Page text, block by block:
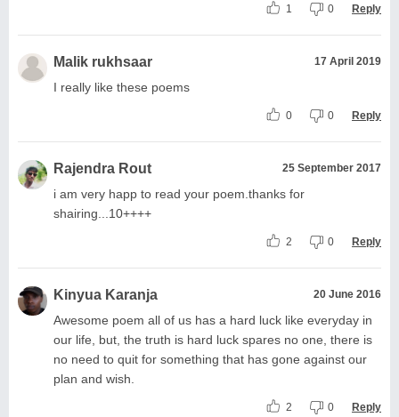
1 0 Reply
Malik rukhsaar 17 April 2019
I really like these poems
0 0 Reply
Rajendra Rout 25 September 2017
i am very happ to read your poem.thanks for
shairing...10++++
2 0 Reply
Kinyua Karanja 20 June 2016
Awesome poem all of us has a hard luck like everyday in
our life, but, the truth is hard luck spares no one, there is
no need to quit for something that has gone against our
plan and wish.
2 0 Reply